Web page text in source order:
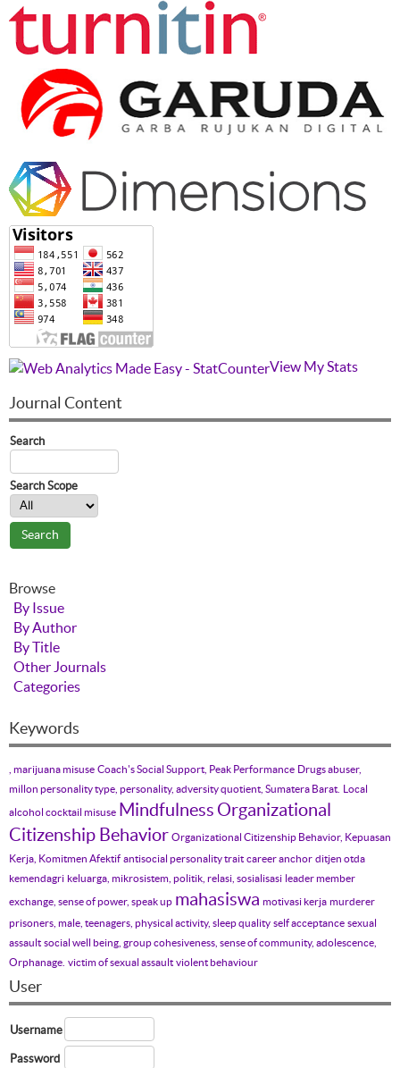
View My Stats
Journal Content
Search
Search Scope
Browse
By Issue
By Author
By Title
Other Journals
Categories
Keywords
, marijuana misuse Coach's Social Support, Peak Performance Drugs abuser,
millon personality type, personality, adversity quotient, Sumatera Barat. Local
alcohol cocktail misuse Mindfulness Organizational
Citizenship Behavior Organizational Citizenship Behavior, Kepuasan
Kerja, Komitmen Afektif antisocial personality trait career anchor ditjen otda
kemendagri keluarga, mikrosistem, politik, relasi, sosialisasi leader member
exchange, sense of power, speak up mahasiswa motivasi kerja murderer
prisoners, male, teenagers, physical activity, sleep quality self acceptance sexual
assault social well being, group cohesiveness, sense of community, adolescence,
Orphanage. victim of sexual assault violent behaviour
User
Username
Password